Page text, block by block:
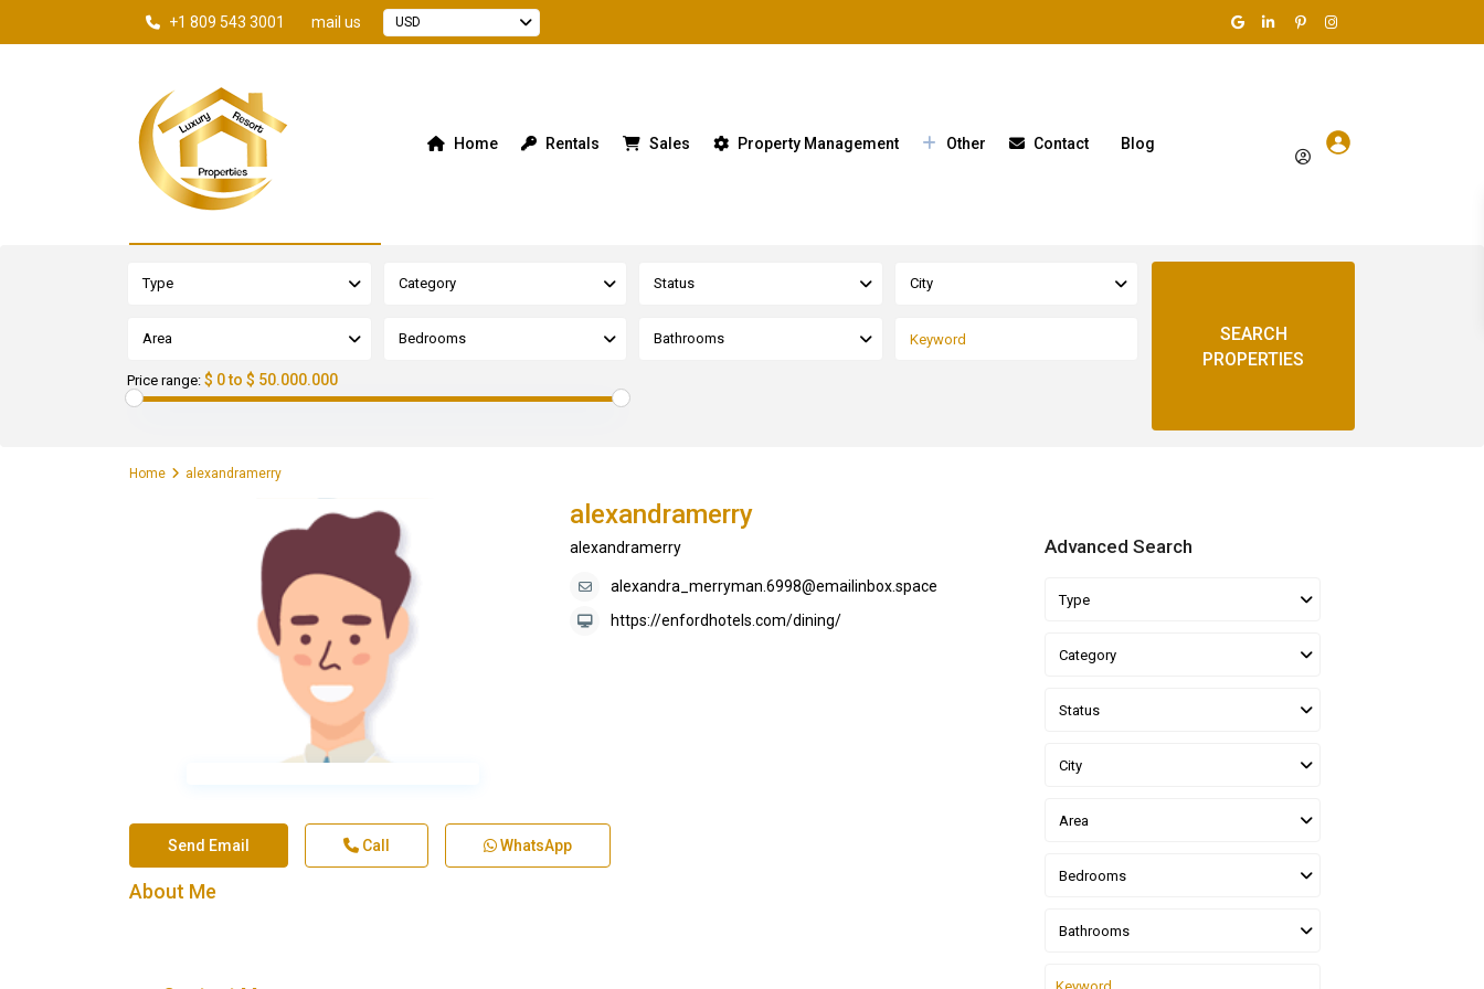
+1 809 543 3001 mail us USD
Home Rentals Sales Property Management Other Contact Blog
Type Category Status City
Area Bedrooms Bathrooms
Price range: $ 0 to $ 50.000.000
Home alexandramerry
alexandramerry
alexandramerry
alexandra_merryman.6998@emailinbox.space
https://enfordhotels.com/dining/
Send Email Call WhatsApp
About Me
Advanced Search
Type
Category
Status
City
Area
Bedrooms
Bathrooms